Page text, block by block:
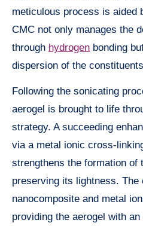
meticulous process is aided
CMC not only manages the
through hydrogen bonding
dispersion of the
Following the sonicating
aerogel is brought to life
strategy. A succeeding
via a metal ionic cross-
strengthens the formation of
preserving its lightness. The
nanocomposite and metal
providing the aerogel with